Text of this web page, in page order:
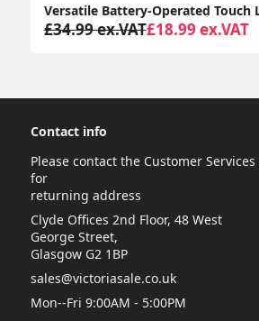
£34.99 ex.VAT£18.99 ex.VAT
Contact info
Please contact the Customer Services
for
returning address
Clyde Offices 2nd Floor, 48 West
George Street,
Glasgow G2 1BP
sales@victoriasale.co.uk
Mon--Fri 9:00AM - 5:00PM